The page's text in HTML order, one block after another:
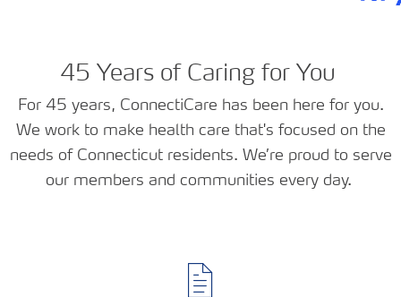
45 Years of Caring for You
For 45 years, ConnectiCare has been here for you.
We work to make health care that's focused on the
needs of Connecticut residents. We’re proud to serve
our members and communities every day.